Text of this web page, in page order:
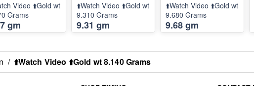
Video ⬆️Gold wt
Grams
gm
⬆️Watch Video ⬆️Gold wt
9.310 Grams
9.31 gm
⬆️Watch Video ⬆️Gold wt
9.680 Grams
9.68 gm
/ ⬆️Watch Video ⬆️Gold wt 8.140 Grams